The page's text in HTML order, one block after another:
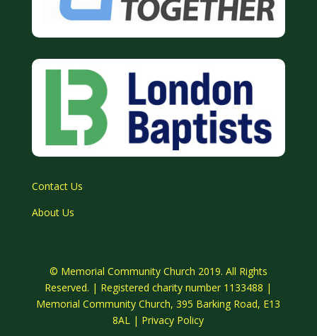
Contact Us
About Us
© Memorial Community Church 2019. All Rights
Reserved. | Registered charity number 1133488 |
Memorial Community Church, 395 Barking Road, E13
8AL | Privacy Policy